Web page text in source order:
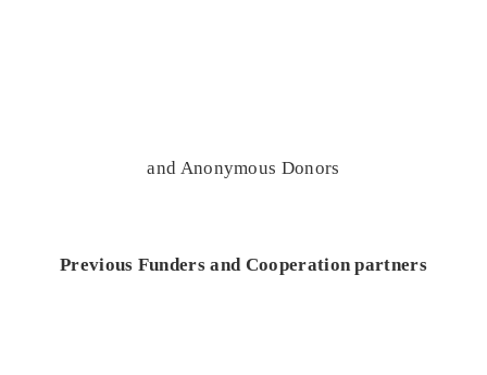
and Anonymous Donors
Previous Funders and Cooperation partners